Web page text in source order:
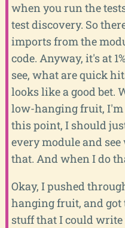
when you run the
test discovery. So
imports from the
code. Anyway, it's at
see, what are quick
looks like a good bet.
low-hanging fruit, I'm
this point, I should
every module and
that. And when I do
Okay, I pushed
hanging fruit, and got
stuff that I could write